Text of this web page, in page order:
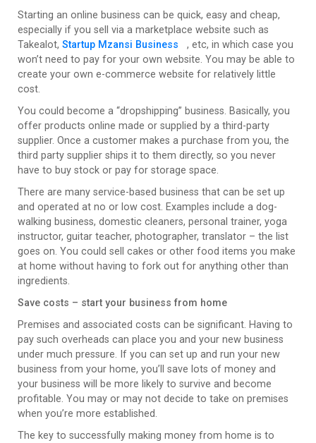
Starting an online business can be quick, easy and cheap,
especially if you sell via a marketplace website such as
Takealot, Startup Mzansi Business
, etc, in which case you
won’t need to pay for your own website. You may be able to
create your own e-commerce website for relatively little
cost.
You could become a “dropshipping” business. Basically, you
offer products online made or supplied by a third-party
supplier. Once a customer makes a purchase from you, the
third party supplier ships it to them directly, so you never
have to buy stock or pay for storage space.
There are many service-based business that can be set up
and operated at no or low cost. Examples include a dog-
walking business, domestic cleaners, personal trainer, yoga
instructor, guitar teacher, photographer, translator – the list
goes on. You could sell cakes or other food items you make
at home without having to fork out for anything other than
ingredients.
Save costs – start your business from home
Premises and associated costs can be significant. Having to
pay such overheads can place you and your new business
under much pressure. If you can set up and run your new
business from your home, you’ll save lots of money and
your business will be more likely to survive and become
profitable. You may or may not decide to take on premises
when you’re more established.
The key to successfully making money from home is to